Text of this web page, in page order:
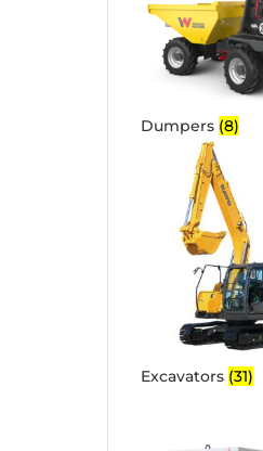
Dumpers (8)
Excavators (31)